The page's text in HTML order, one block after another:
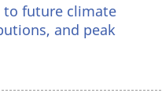
to future climate
and peak